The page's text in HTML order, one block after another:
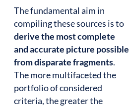
The fundamental aim in
compiling these sources is to
derive the most complete
and accurate picture possible
from disparate fragments.
The more multifaceted the
portfolio of considered
criteria, the greater the